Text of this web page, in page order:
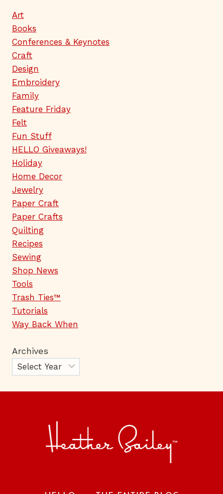
Art
Books
Conferences & Keynotes
Craft
Design
Embroidery
Family
Feature Friday
Felt
Fun Stuff
HELLO Giveaways!
Holiday
Home Decor
Jewelry
Paper Craft
Paper Crafts
Quilting
Recipes
Sewing
Shop News
Tools
Trash Ties™
Tutorials
Way Back When
Archives